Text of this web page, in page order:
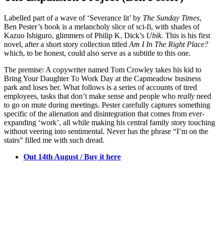
Labelled part of a wave of ‘Severance lit’ by The Sunday Times,
Ben Pester’s book is a melancholy slice of sci-fi, with shades of
Kazuo Ishiguro, glimmers of Philip K. Dick’s Ubik. This is his first
novel, after a short story collection titled Am I In The Right Place?
which, to be honest, could also serve as a subtitle to this one.
The premise: A copywriter named Tom Crowley takes his kid to
Bring Your Daughter To Work Day at the Capmeadow business
park and loses her. What follows is a series of accounts of tired
employees, tasks that don’t make sense and people who really need
to go on mute during meetings. Pester carefully captures something
specific of the alienation and disintegration that comes from ever-
expanding ‘work’, all while making his central family story touching
without veering into sentimental. Never has the phrase “I’m on the
stairs” filled me with such dread.
Out 14th August / Buy it here